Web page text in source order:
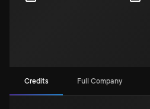
Credits Full Company